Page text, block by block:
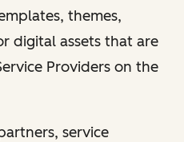
themes,
digital assets that are
Providers on the
service